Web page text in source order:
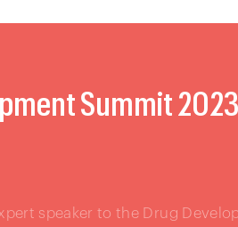
Summit 2023
speaker to the Drug